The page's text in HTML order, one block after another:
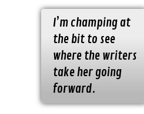
I’m champing at
the bit to see
where the writers
take her going
forward.